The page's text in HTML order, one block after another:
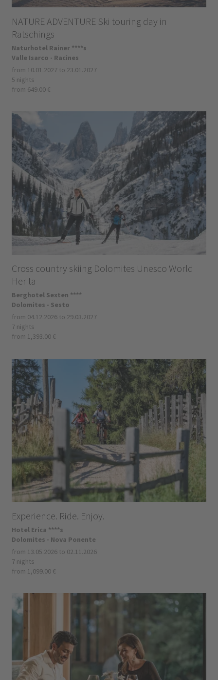
NATURE ADVENTURE Ski touring day in
Ratschings
Naturhotel Rainer ****s
Valle Isarco - Racines
from 10.01.2027 to 23.01.2027
5 nights
from 649.00 €
Cross country skiing Dolomites Unesco World
Herita
Berghotel Sexten ****
Dolomites - Sesto
from 04.12.2026 to 29.03.2027
7 nights
from 1,393.00 €
Experience. Ride. Enjoy.
Hotel Erica ****s
Dolomites - Nova Ponente
from 13.05.2026 to 02.11.2026
7 nights
from 1,099.00 €